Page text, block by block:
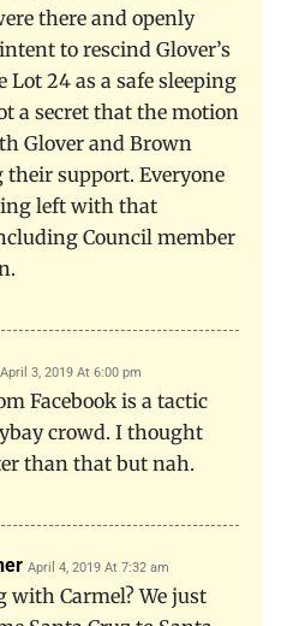
there and openly
to rescind Glover’s
Lot 24 as a safe sleeping
a secret that the motion
Glover and Brown
support. Everyone
left with that
Council member
April 3, 2019 At 6:00 pm
Facebook is a tactic
crowd. I thought
than that but nah.
April 4, 2019 At 7:32 am
with Carmel? We just